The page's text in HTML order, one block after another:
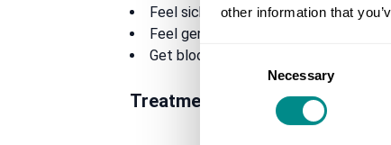
other information that
Consent
Necessary
Feel sick or vomit
Feel generally tired and unwell
Get blood in your stool or bleeding
Treatment options